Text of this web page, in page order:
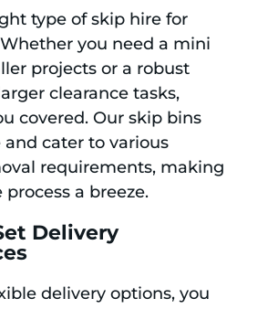
type of skip hire for
you need a mini
projects or a robust
clearance tasks,
covered. Our skip bins
and cater to various
requirements, making
a breeze.
Delivery
delivery options, you